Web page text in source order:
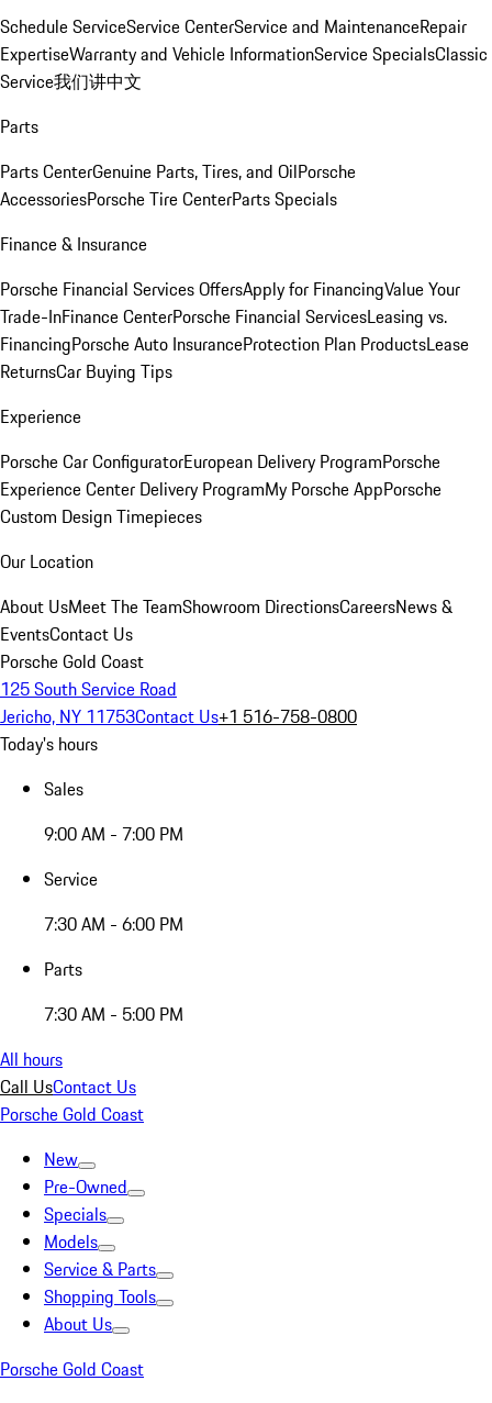
Schedule ServiceService CenterService and MaintenanceRepair
ExpertiseWarranty and Vehicle InformationService SpecialsClassic
Service我们讲中文
Parts
Parts CenterGenuine Parts, Tires, and OilPorsche
AccessoriesPorsche Tire CenterParts Specials
Finance & Insurance
Porsche Financial Services OffersApply for FinancingValue Your
Trade-InFinance CenterPorsche Financial ServicesLeasing vs.
FinancingPorsche Auto InsuranceProtection Plan ProductsLease
ReturnsCar Buying Tips
Experience
Porsche Car ConfiguratorEuropean Delivery ProgramPorsche
Experience Center Delivery ProgramMy Porsche AppPorsche
Custom Design Timepieces
Our Location
About UsMeet The TeamShowroom DirectionsCareersNews &
EventsContact Us
Porsche Gold Coast
125 South Service Road
Jericho, NY 11753Contact Us+1 516-758-0800
Today's hours
Sales
9:00 AM - 7:00 PM
Service
7:30 AM - 6:00 PM
Parts
7:30 AM - 5:00 PM
All hours
Call UsContact Us
Porsche Gold Coast
New
Pre-Owned
Specials
Models
Service & Parts
Shopping Tools
About Us
Porsche Gold Coast